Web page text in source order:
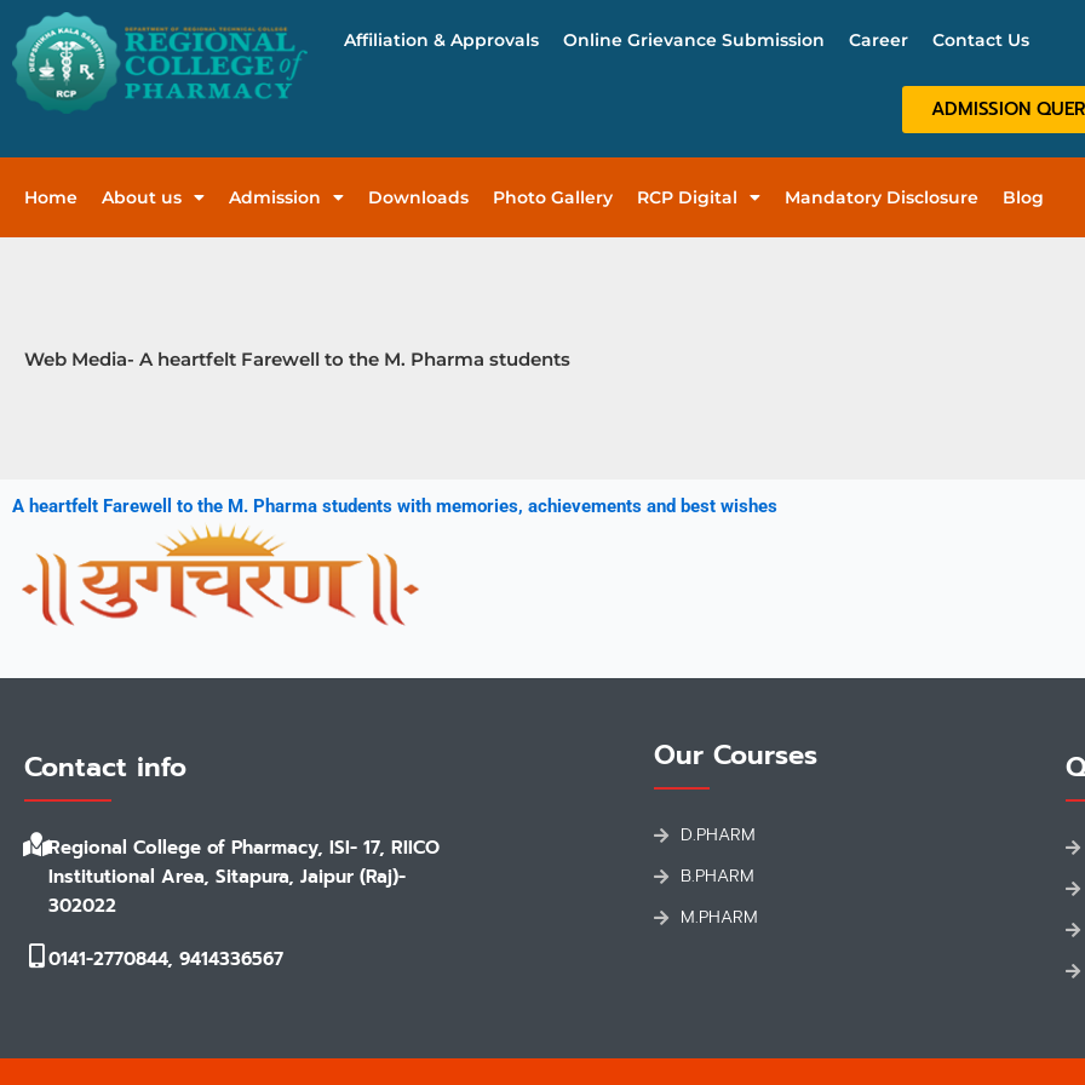
content
Affiliation & Approvals Online Grievance Submission Career Contact Us
ADMISSION
Home About us Admission Downloads Photo Gallery RCP Digital Mandatory Disclosure Blog
Web Media- A heartfelt Farewell to the M. Pharma students
A heartfelt Farewell to the M. Pharma students with memories, achievements and best wishes
Contact info
Regional College of Pharmacy, ISI- 17, RIICO
Institutional Area, Sitapura, Jaipur (Raj)-
302022
0141-2770844, 9414336567
Our Courses
D.PHARM
B.PHARM
M.PHARM